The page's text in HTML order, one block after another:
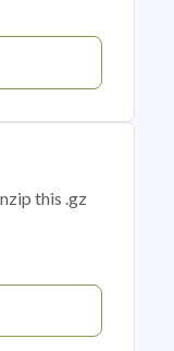
this .gz